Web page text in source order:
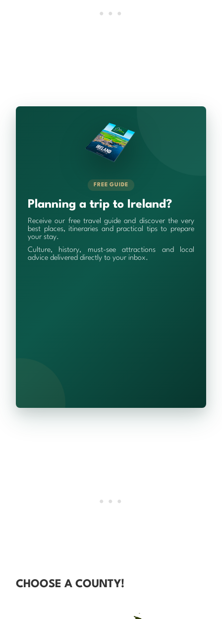
FREE GUIDE
Planning a trip to Ireland?
Receive our free travel guide and discover the very
best places, itineraries and practical tips to prepare
your stay.
Culture, history, must-see attractions and local
advice delivered directly to your inbox.
CHOOSE A COUNTY!